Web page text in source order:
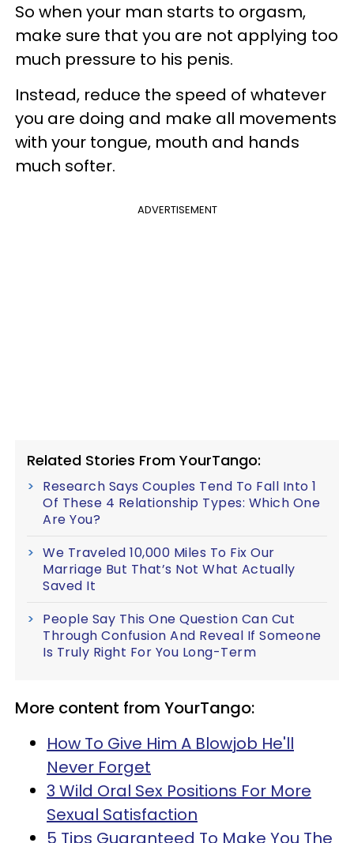
So when your man starts to orgasm,
make sure that you are not applying too
much pressure to his penis.
Instead, reduce the speed of whatever
you are doing and make all movements
with your tongue, mouth and hands
much softer.
ADVERTISEMENT
Related Stories From YourTango:
Research Says Couples Tend To Fall Into 1
Of These 4 Relationship Types: Which One
Are You?
We Traveled 10,000 Miles To Fix Our
Marriage But That’s Not What Actually
Saved It
People Say This One Question Can Cut
Through Confusion And Reveal If Someone
Is Truly Right For You Long-Term
More content from YourTango:
How To Give Him A Blowjob He'll
Never Forget
3 Wild Oral Sex Positions For More
Sexual Satisfaction